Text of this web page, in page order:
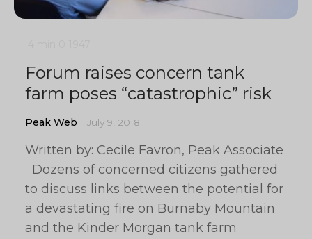
Forum raises concern tank
farm poses “catastrophic” risk
Peak Web July 9, 2018
Written by: Cecile Favron, Peak Associate
Dozens of concerned citizens gathered
to discuss links between the potential for
a devastating fire on Burnaby Mountain
and the Kinder Morgan tank farm